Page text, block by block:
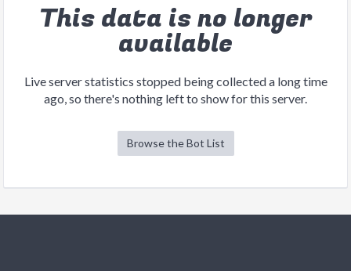
This data is no longer
available
Live server statistics stopped being collected a long time
ago, so there's nothing left to show for this server.
Browse the Bot List